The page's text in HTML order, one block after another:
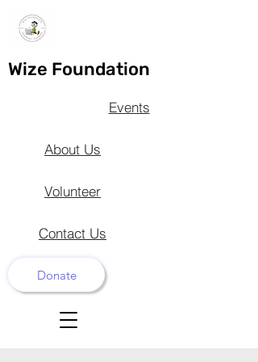
Wize Foundation
About Us
Volunteer
Contact Us
Donate
Events